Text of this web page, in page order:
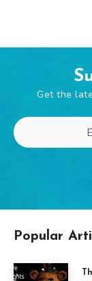
Get the
Popular